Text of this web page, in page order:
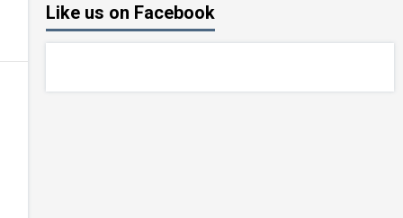
Like us on Facebook